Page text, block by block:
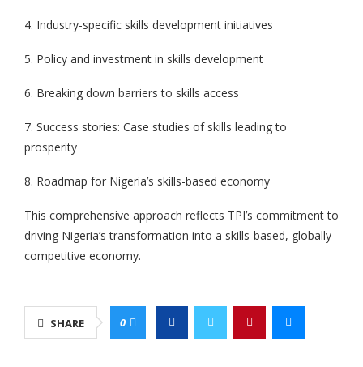
4. Industry-specific skills development initiatives
5. Policy and investment in skills development
6. Breaking down barriers to skills access
7. Success stories: Case studies of skills leading to
prosperity
8. Roadmap for Nigeria’s skills-based economy
This comprehensive approach reflects TPI’s commitment to
driving Nigeria’s transformation into a skills-based, globally
competitive economy.
SHARE 0